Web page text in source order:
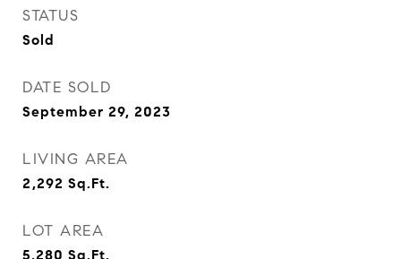
STATUS
Sold
DATE SOLD
September 29, 2023
LIVING AREA
2,292 Sq.Ft.
LOT AREA
5,280 Sq.Ft.